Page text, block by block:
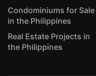
Condominiums for Sale
in the Philippines
Real Estate Projects in
the Philippines